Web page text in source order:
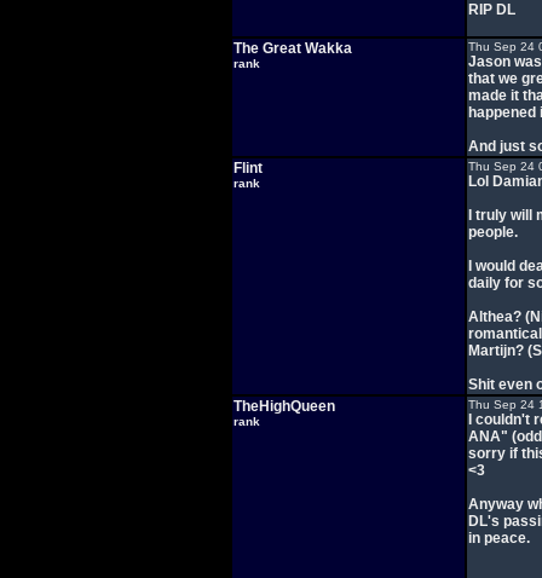
RIP DL
The Great Wakka
rank
Thu Sep 24
Jason
that we
made it
happened
And just
Flint
rank
Thu Sep 24
Lol
I truly
people.
I would
daily for
Althea?
Martijn?
Shit even
TheHighQueen
rank
Thu Sep 24
I couldn't
ANA"
sorry if
<3
Anyway
DL's
in peace.